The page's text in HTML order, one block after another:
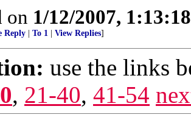
on 1/12/2007,
Reply To 1 View Replies]
use the links
, 21-40, 41-54